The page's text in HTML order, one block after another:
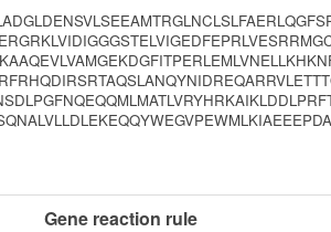
Gene reaction rule